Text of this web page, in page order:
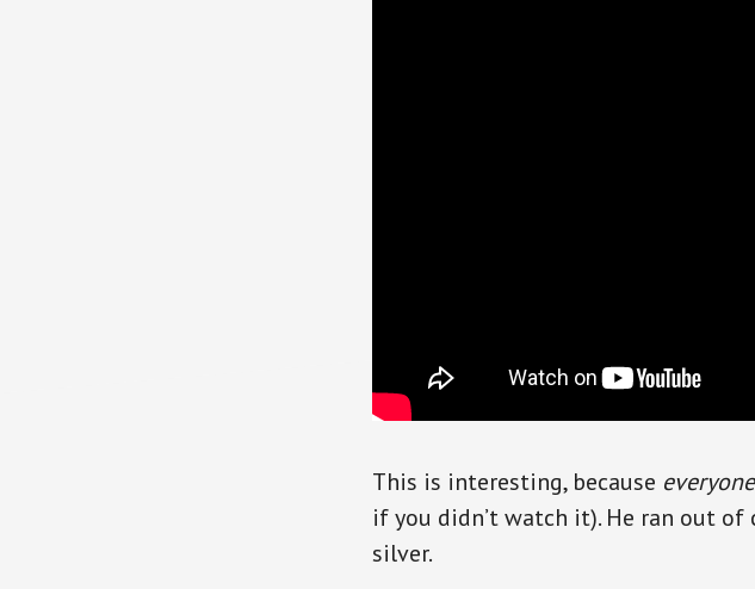
This is interesting, because everyone
if you didn’t watch it). He ran out of
silver.